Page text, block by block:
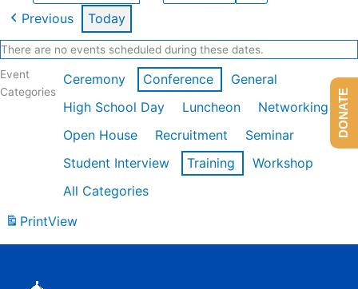
Previous Today
There are no events scheduled during these dates.
Event
Categories
Ceremony Conference
General
High School Day
Luncheon
Networking
Open House
Recruitment
Seminar
Student Interview
Training
Workshop
All Categories
PrintView
DONATE